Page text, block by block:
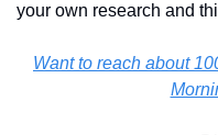
your own research and
Want to reach about